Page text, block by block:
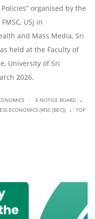
organised by the
USJ in
and Mass Media, Sri
held at the Faculty of
University of Sri
2026.
E-NOTICE BOARD .
ECONOMICS (MSC (BEC)) .
TOP